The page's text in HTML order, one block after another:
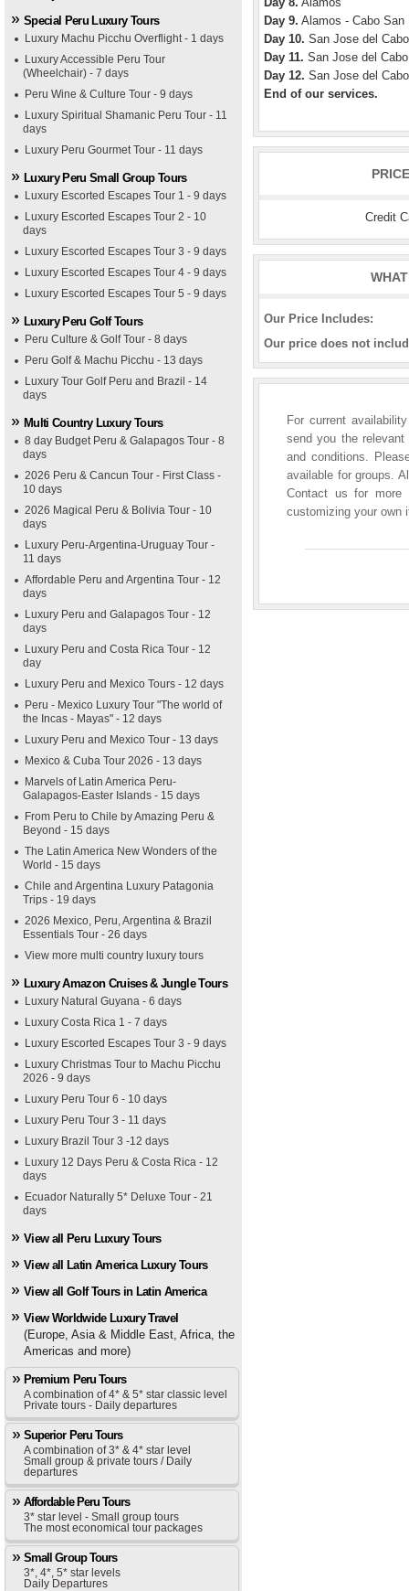
Special Peru Luxury Tours
Luxury Machu Picchu Overflight - 1 days
Luxury Accessible Peru Tour
(Wheelchair) - 7 days
Peru Wine & Culture Tour - 9 days
Luxury Spiritual Shamanic Peru Tour - 11
days
Luxury Peru Gourmet Tour - 11 days
Luxury Peru Small Group Tours
Luxury Escorted Escapes Tour 1 - 9 days
Luxury Escorted Escapes Tour 2 - 10
days
Luxury Escorted Escapes Tour 3 - 9 days
Luxury Escorted Escapes Tour 4 - 9 days
Luxury Escorted Escapes Tour 5 - 9 days
Luxury Peru Golf Tours
Peru Culture & Golf Tour - 8 days
Peru Golf & Machu Picchu - 13 days
Luxury Tour Golf Peru and Brazil - 14
days
Multi Country Luxury Tours
8 day Budget Peru & Galapagos Tour - 8
days
2026 Peru & Cancun Tour - First Class -
10 days
2026 Magical Peru & Bolivia Tour - 10
days
Luxury Peru-Argentina-Uruguay Tour -
11 days
Affordable Peru and Argentina Tour - 12
days
Luxury Peru and Galapagos Tour - 12
days
Luxury Peru and Costa Rica Tour - 12
day
Luxury Peru and Mexico Tours - 12 days
Peru - Mexico Luxury Tour "The world of
the Incas - Mayas" - 12 days
Luxury Peru and Mexico Tour - 13 days
Mexico & Cuba Tour 2026 - 13 days
Marvels of Latin America Peru-
Galapagos-Easter Islands - 15 days
From Peru to Chile by Amazing Peru &
Beyond - 15 days
The Latin America New Wonders of the
World - 15 days
Chile and Argentina Luxury Patagonia
Trips - 19 days
2026 Mexico, Peru, Argentina & Brazil
Essentials Tour - 26 days
View more multi country luxury tours
Luxury Amazon Cruises & Jungle Tours
Luxury Natural Guyana - 6 days
Luxury Costa Rica 1 - 7 days
Luxury Escorted Escapes Tour 3 - 9 days
Luxury Christmas Tour to Machu Picchu
2026 - 9 days
Luxury Peru Tour 6 - 10 days
Luxury Peru Tour 3 - 11 days
Luxury Brazil Tour 3 -12 days
Luxury 12 Days Peru & Costa Rica - 12
days
Ecuador Naturally 5* Deluxe Tour - 21
days
View all Peru Luxury Tours
View all Latin America Luxury Tours
View all Golf Tours in Latin America
View Worldwide Luxury Travel
(Europe, Asia & Middle East, Africa, the
Americas and more)
Premium Peru Tours
A combination of 4* & 5* star classic level
Private tours - Daily departures
Superior Peru Tours
A combination of 3* & 4* star level
Small group & private tours / Daily
departures
Affordable Peru Tours
3* star level - Small group tours
The most economical tour packages
Small Group Tours
3*, 4*, 5* star levels
Daily Departures
Day 9. Alamos - Cabo San
Day 10. San Jose del Cabo
Day 11. San Jose del Cabo
Day 12. San Jose del
End of our services.
Credit
Our Price Includes:
Our price does not
For current
send you the
and conditions.
available for groups.
Contact us for more
customizing your own